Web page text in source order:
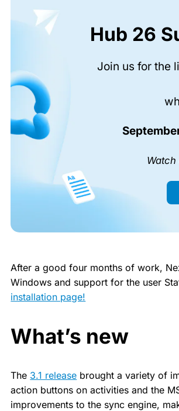
Hub 26
Join us for the
Watch
After a good four months of work,
Windows and support for the user
installation page!
What’s new
The 3.1 release brought a variety of
action buttons on activities and the
improvements to the sync engine,